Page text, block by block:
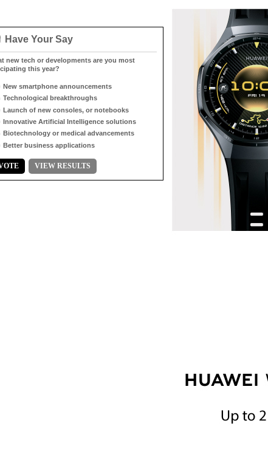
Have Your Say
new tech or developments are you most
this year?
New smartphone announcements
Technological breakthroughs
Launch of new consoles, or notebooks
Innovative Artificial Intelligence solutions
Biotechnology or medical advancements
Better business applications
VIEW RESULTS